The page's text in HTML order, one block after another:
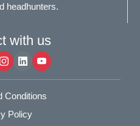
headhunters.
with us
Conditions
Policy